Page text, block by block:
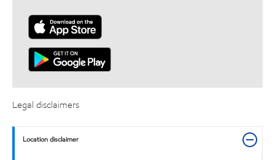
Legal disclaimers
Location disclaimer